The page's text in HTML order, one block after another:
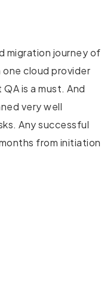
migration journey of
cloud provider
is a must. And
very well
Any successful
from initiation